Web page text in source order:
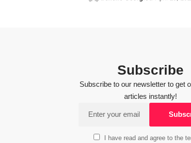
Subscribe
Subscribe to our newsletter to get
articles instantly!
I have read and agree to the